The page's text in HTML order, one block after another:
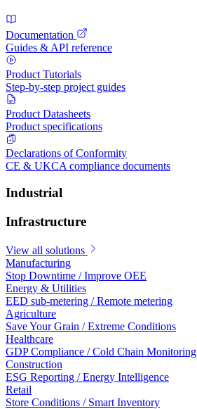
Documentation
Guides & API reference
Product Tutorials
Step-by-step project guides
Product Datasheets
Product specifications
Declarations of Conformity
CE & UKCA compliance documents
Industrial
Infrastructure
View all solutions
Manufacturing
Stop Downtime / Improve OEE
Energy & Utilities
EED sub-metering / Remote metering
Agriculture
Save Your Grain / Extreme Conditions
Healthcare
GDP Compliance / Cold Chain Monitoring
Construction
ESG Reporting / Energy Intelligence
Retail
Store Conditions / Smart Inventory